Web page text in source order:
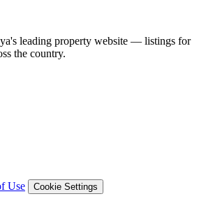
leading property website — listings for
the country.
Use Cookie Settings